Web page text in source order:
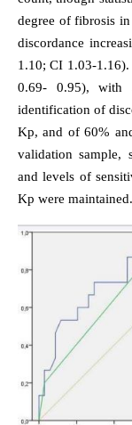
degree of fibrosis
discordance
1.10; CI 1.03-
0.69- 0.95), with
identification of
Kp, and of 60%
validation sample,
and levels of
Kp were